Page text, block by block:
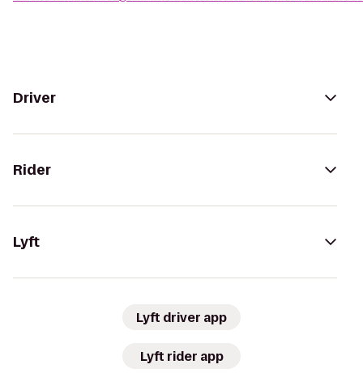
Driver
Rider
Lyft
Lyft driver app
Lyft rider app